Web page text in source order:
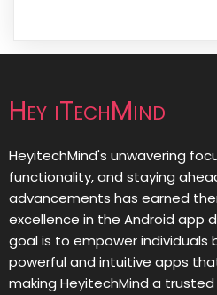
Hey iTechMind
HeyitechMind's unwavering
functionality, and staying
advancements has earned
excellence in the Android app
goal is to empower individuals
powerful and intuitive apps
making HeyitechMind a